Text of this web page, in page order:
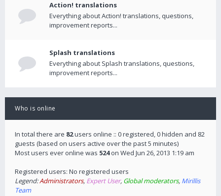
Action! translations
Everything about Action! translations, questions,
improvement reports...
Splash translations
Everything about Splash translations, questions,
improvement reports...
Who is online
In total there are 82users online :: 0 registered, 0 hidden and 82
guests (based on users active over the past 5 minutes)
Most users ever online was 524on Wed Jun 26, 2013 1:19 am
Registered users: No registered users
Legend:Administrators, Expert User, Global moderators, Mirillis
Team